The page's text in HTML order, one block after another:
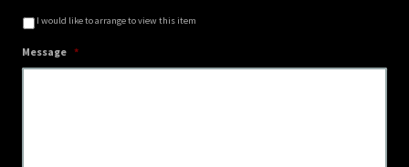
I would like to arrange to view this item
Message *